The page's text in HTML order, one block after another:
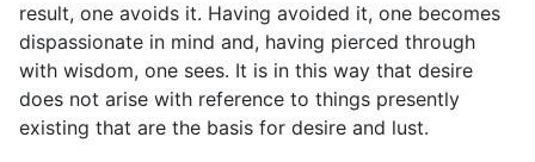
result, one avoids it. Having avoided it, one becomes
dispassionate in mind and, having pierced through
with wisdom, one sees. It is in this way that desire
does not arise with reference to things presently
existing that are the basis for desire and lust.